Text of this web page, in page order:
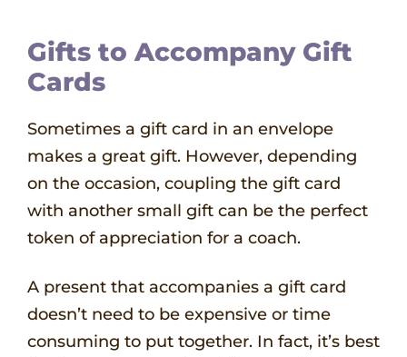
Gifts to Accompany Gift
Cards
Sometimes a gift card in an envelope
makes a great gift. However, depending
on the occasion, coupling the gift card
with another small gift can be the perfect
token of appreciation for a coach.
A present that accompanies a gift card
doesn’t need to be expensive or time
consuming to put together. In fact, it’s best